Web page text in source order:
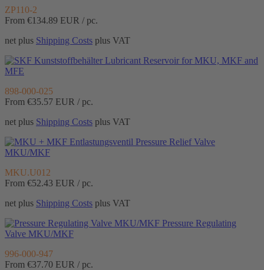
ZP110-2
From €134.89 EUR / pc.
net plus Shipping Costs plus VAT
Lubricant Reservoir for MKU, MKF and
MFE
898-000-025
From €35.57 EUR / pc.
net plus Shipping Costs plus VAT
Pressure Relief Valve
MKU/MKF
MKU.U012
From €52.43 EUR / pc.
net plus Shipping Costs plus VAT
Pressure Regulating
Valve MKU/MKF
996-000-947
From €37.70 EUR / pc.